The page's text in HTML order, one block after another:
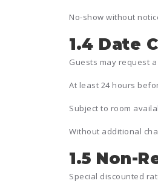
No-show without
1.4 Date
Guests may request
At least 24 hours
Subject to room
Without additional
1.5 Non-
Special discounted